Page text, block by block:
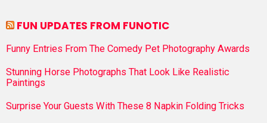
FUN UPDATES FROM FUNOTIC
Funny Entries From The Comedy Pet Photography Awards
Stunning Horse Photographs That Look Like Realistic
Paintings
Surprise Your Guests With These 8 Napkin Folding Tricks